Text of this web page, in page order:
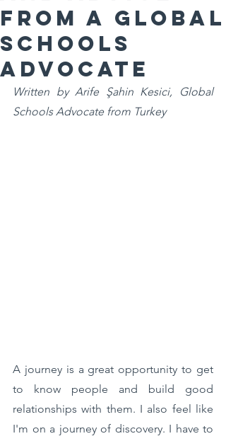
from a Global
Schools
Advocate
Written by Arife Şahin Kesici, Global
Schools Advocate from Turkey
A journey is a great opportunity to get
to know people and build good
relationships with them. I also feel like
I'm on a journey of discovery. I have to